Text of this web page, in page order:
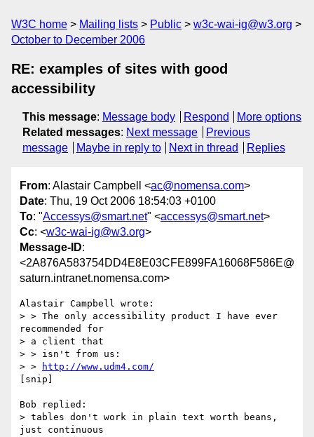
W3C home Mailing lists Public
w3c-wai-ig@w3.org
October to December 2006
RE: examples of sites with good
accessibility
This message: Message body Respond
More options
Related messages: Next message
Previous
message
Maybe in reply to Next in thread Replies
From: Alastair Campbell <ac@nomensa.com>
Date: Thu, 19 Oct 2006 18:54:03 +0100
To: "Accessys@smart.net" <accessys@smart.net>
Cc: <w3c-wai-ig@w3.org>
Message-ID:
<2A876A583754DD4E8E03CFE899FA16068F586E@
saturn.intranet.nomensa.com>
Alastair Campbell wrote:
> > The only accessibility product I have ever
recommended for
> a client that
> > isn't from us:
> >
http://www.udm4.com/
[snip]
Bob replied:
> tables don't work in plain text worth beans,
just continuous